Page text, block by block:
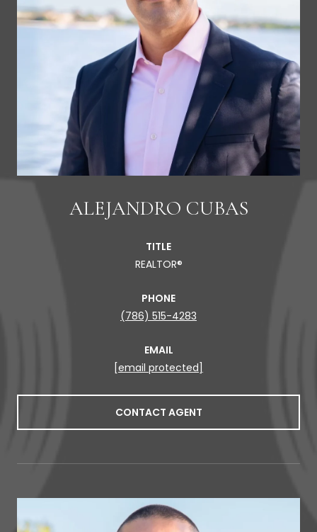
ALEJANDRO CUBAS
TITLE
REALTOR®
PHONE
(786) 515-4283
EMAIL
[email protected]
CONTACT AGENT